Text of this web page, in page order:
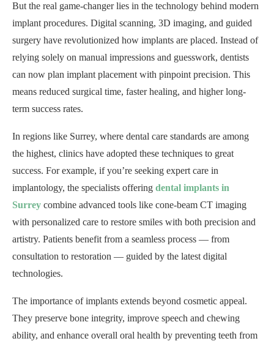
But the real game-changer lies in the technology behind modern
implant procedures. Digital scanning, 3D imaging, and guided
surgery have revolutionized how implants are placed. Instead of
relying solely on manual impressions and guesswork, dentists
can now plan implant placement with pinpoint precision. This
means reduced surgical time, faster healing, and higher long-
term success rates.
In regions like Surrey, where dental care standards are among
the highest, clinics have adopted these techniques to great
success. For example, if you’re seeking expert care in
implantology, the specialists offering dental implants in
Surrey combine advanced tools like cone-beam CT imaging
with personalized care to restore smiles with both precision and
artistry. Patients benefit from a seamless process — from
consultation to restoration — guided by the latest digital
technologies.
The importance of implants extends beyond cosmetic appeal.
They preserve bone integrity, improve speech and chewing
ability, and enhance overall oral health by preventing teeth from